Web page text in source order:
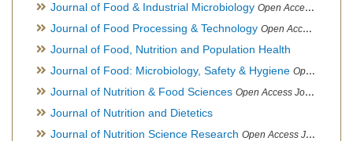
Journal of Food & Industrial Microbiology Open Access Journal
Journal of Food Processing & Technology Open Access Journal
Journal of Food, Nutrition and Population Health
Journal of Food: Microbiology, Safety & Hygiene Open Access Journal
Journal of Nutrition & Food Sciences Open Access Journal
Journal of Nutrition and Dietetics
Journal of Nutrition Science Research Open Access Journal